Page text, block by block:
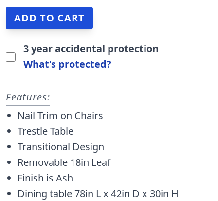
3 year accidental protection
What's protected?
Features:
Nail Trim on Chairs
Trestle Table
Transitional Design
Removable 18in Leaf
Finish is Ash
Dining table 78in L x 42in D x 30in H